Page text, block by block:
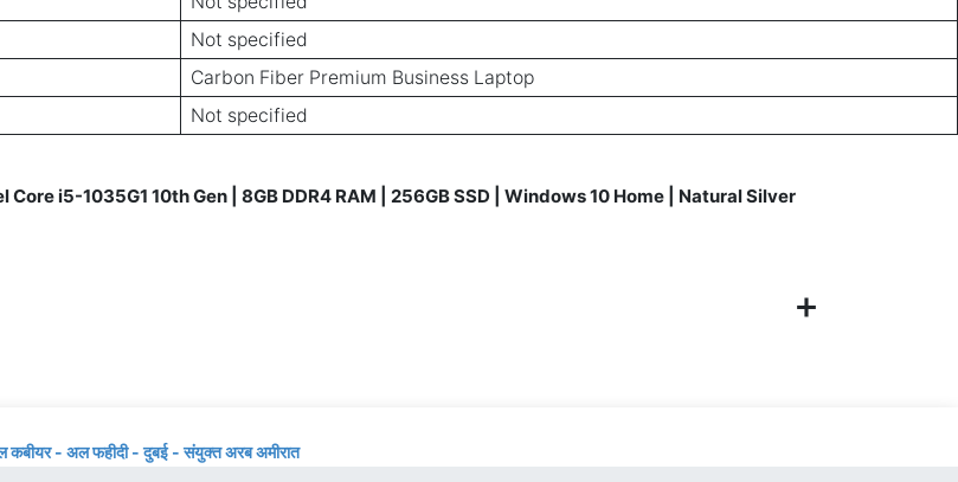
Not specified
Carbon Fiber Premium Business Laptop
Not specified
i5-1035G1 10th Gen | 8GB DDR4 RAM | 256GB SSD | Windows 10 Home | Natural Silver
- अल फहीदी - दुबई - संयुक्त अरब अमीरात